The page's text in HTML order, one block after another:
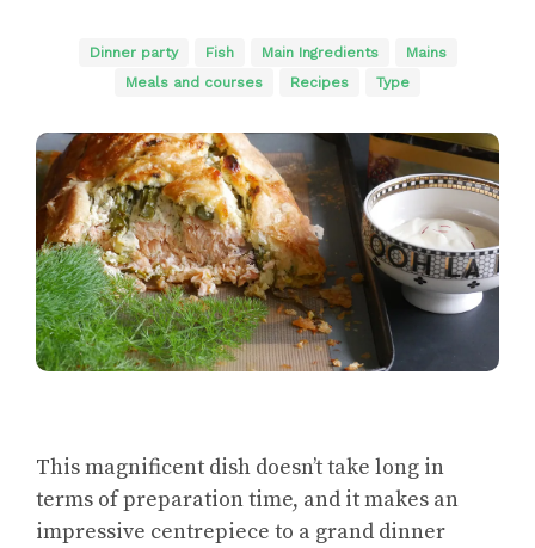
Dinner party Fish Main Ingredients
Mains
Meals and courses
Recipes Type
This magnificent dish doesn’t take long in
terms of preparation time, and it makes an
impressive centrepiece to a grand dinner